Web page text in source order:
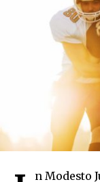
n Modesto